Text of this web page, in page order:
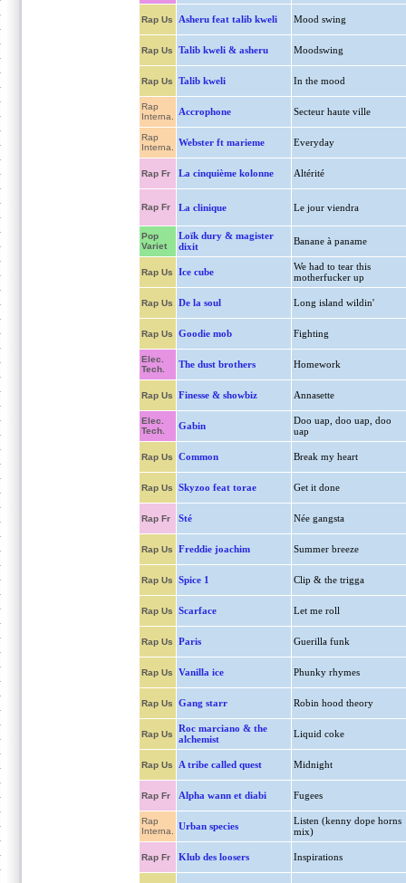
Rap Us Asheru feat talib kweli Mood swing
Rap Us Talib kweli & asheru Moodswing
Rap Us Talib kweli In the mood
Rap
Interna.
Accrophone Secteur haute ville
Rap
Interna.
Webster ft marieme Everyday
Rap Fr La cinquième kolonne Altérité
Rap Fr La clinique Le jour viendra
Pop
Variet
Loïk dury & magister
dixit
Banane à paname
Rap Us Ice cube
We had to tear this
motherfucker up
Rap Us De la soul Long island wildin'
Rap Us Goodie mob Fighting
Elec.
Tech.
The dust brothers Homework
Rap Us Finesse & showbiz Annasette
Elec.
Tech.
Gabin
Doo uap, doo uap, doo
uap
Rap Us Common Break my heart
Rap Us Skyzoo feat torae Get it done
Rap Fr Sté Née gangsta
Rap Us Freddie joachim Summer breeze
Rap Us Spice 1 Clip & the trigga
Rap Us Scarface Let me roll
Rap Us Paris Guerilla funk
Rap Us Vanilla ice Phunky rhymes
Rap Us Gang starr Robin hood theory
Rap Us
Roc marciano & the
alchemist
Liquid coke
Rap Us A tribe called quest Midnight
Rap Fr Alpha wann et diabi Fugees
Rap
Interna.
Urban species
Listen (kenny dope horns
mix)
Rap Fr Klub des loosers Inspirations